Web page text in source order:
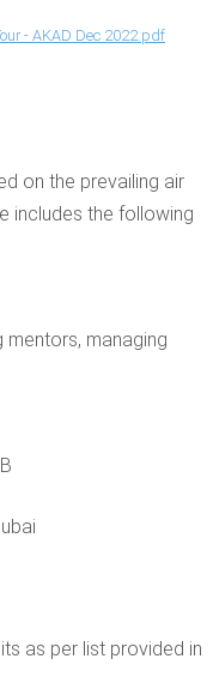
- AKAD Dec 2022.pdf
on the prevailing air
includes the following
managing
as per list provided in